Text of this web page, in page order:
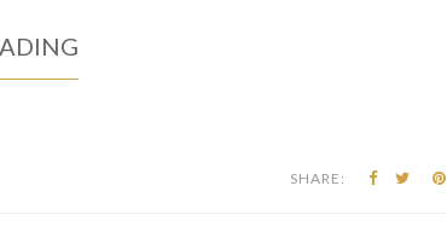
SHARE: